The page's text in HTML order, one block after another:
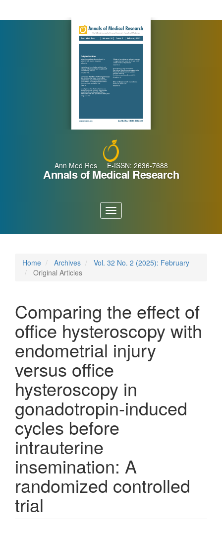
Ann Med Res E-ISSN: 2636-7688
Annals of Medical Research
Toggle
navigation
Home Archives
Vol. 32 No. 2 (2025): February
Original Articles
Comparing the effect of
office hysteroscopy with
endometrial injury
versus office
hysteroscopy in
gonadotropin-induced
cycles before
intrauterine
insemination: A
randomized controlled
trial